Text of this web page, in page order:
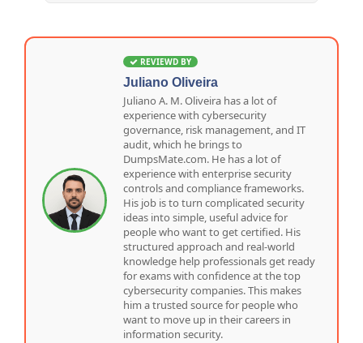
REVIEWD BY
Juliano Oliveira
Juliano A. M. Oliveira has a lot of
experience with cybersecurity
governance, risk management, and IT
audit, which he brings to
DumpsMate.com. He has a lot of
experience with enterprise security
controls and compliance frameworks.
His job is to turn complicated security
ideas into simple, useful advice for
people who want to get certified. His
structured approach and real-world
knowledge help professionals get ready
for exams with confidence at the top
cybersecurity companies. This makes
him a trusted source for people who
want to move up in their careers in
information security.